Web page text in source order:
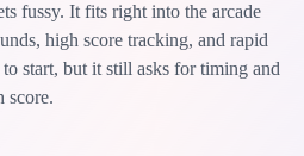
fussy. It fits right into the arcade
high score tracking, and rapid
start, but it still asks for timing and
score.